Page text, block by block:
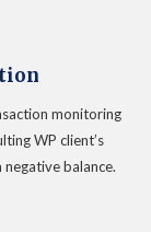
monitoring
WP client’s
balance.